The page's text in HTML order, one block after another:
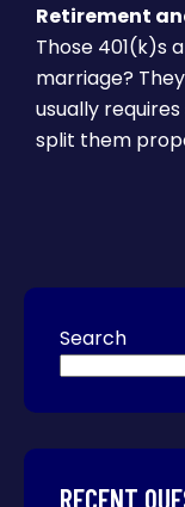
Retirement
Those 401(k)s
marriage?
usually
split them
Search
RECENT